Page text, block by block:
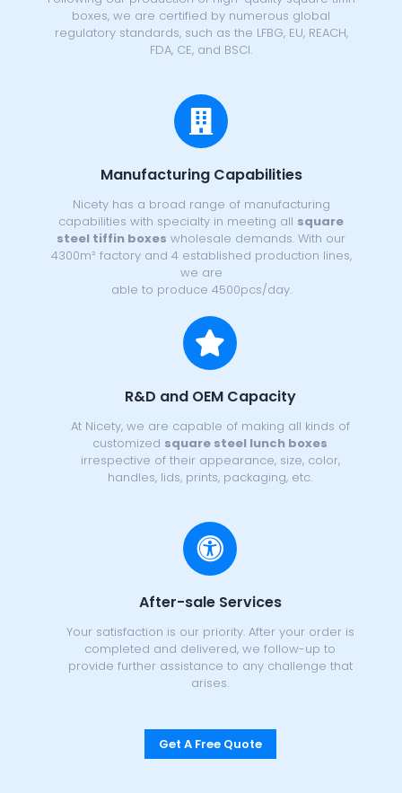
boxes, we are certified by numerous global
regulatory standards, such as the LFBG, EU, REACH,
FDA, CE, and BSCI.
Manufacturing Capabilities
Nicety has a broad range of manufacturing
capabilities with specialty in meeting all square
steel tiffin boxes wholesale demands. With our
4300m² factory and 4 established production lines,
we are
able to produce 4500pcs/day.
R&D and OEM Capacity
At Nicety, we are capable of making all kinds of
customized square steel lunch boxes
irrespective of their appearance, size, color,
handles, lids, prints, packaging, etc.
After-sale Services
Your satisfaction is our priority. After your order is
completed and delivered, we follow-up to
provide further assistance to any challenge that
arises.
Get A Free Quote